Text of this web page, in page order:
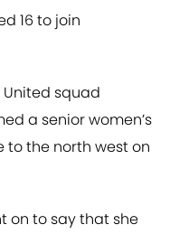
16 to join
squad
a senior women’s
to the north west on
on to say that she